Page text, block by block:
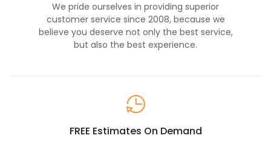
We pride ourselves in providing superior
customer service since 2008, because we
believe you deserve not only the best service,
but also the best experience.
FREE Estimates On Demand